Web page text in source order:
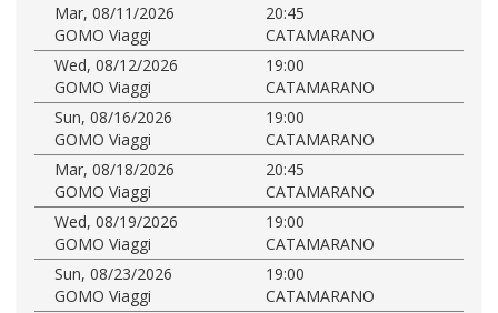
Mar, 08/11/2026
20:45
GOMO Viaggi
CATAMARANO
Wed, 08/12/2026
19:00
GOMO Viaggi
CATAMARANO
Sun, 08/16/2026
19:00
GOMO Viaggi
CATAMARANO
Mar, 08/18/2026
20:45
GOMO Viaggi
CATAMARANO
Wed, 08/19/2026
19:00
GOMO Viaggi
CATAMARANO
Sun, 08/23/2026
19:00
GOMO Viaggi
CATAMARANO